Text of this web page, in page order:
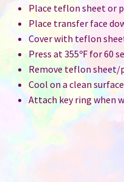
Place teflon sheet or
Place transfer face
Cover with teflon
Press at 355ºF for 60
Remove teflon
Cool on a clean surface
Attach key ring when